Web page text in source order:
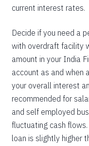
current interest rates.
Decide if you need a
with overdraft facility
amount in your India
account as and when
your overall interest
recommended for
and self employed
fluctuating cash
loan is slightly higher